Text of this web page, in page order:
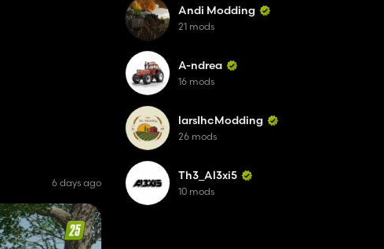
6 days ago
Andi Modding
21 mods
A-ndrea
16 mods
larsIhcModding
26 mods
Th3_Al3xi5
10 mods